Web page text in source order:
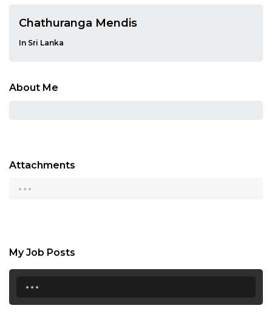
Chathuranga Mendis
In Sri Lanka
About Me
Attachments
...
My Job Posts
...